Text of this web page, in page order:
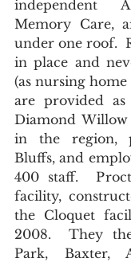
independent
Memory Care,
under one roof.
in place and
(as nursing
are provided as
Diamond
in the region,
Bluffs, and
400 staff.
facility,
the Cloquet
2008.  They
Park, Baxter,